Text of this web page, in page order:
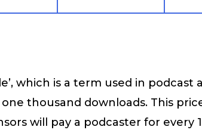
which is a term used in podcast
thousand downloads. This
will pay a podcaster for every